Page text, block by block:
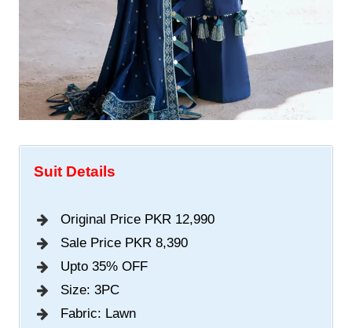
Suit Details
Original Price PKR 12,990
Sale Price PKR 8,390
Upto 35% OFF
Size: 3PC
Fabric: Lawn